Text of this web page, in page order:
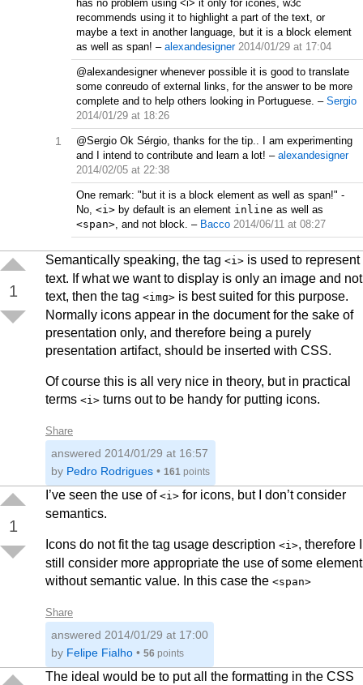
has no problem using <i> it only for icones, w3c
recommends using it to highlight a part of the text, or
maybe a text in another language, but it is a block element
as well as span! – alexandesigner 2014/01/29 at 17:04
@alexandesigner whenever possible it is good to translate
some conreudo of external links, for the answer to be more
complete and to help others looking in Portuguese. – Sergio
2014/01/29 at 18:26
1
@Sergio Ok Sérgio, thanks for the tip.. I am experimenting
and I intend to contribute and learn a lot! – alexandesigner
2014/02/05 at 22:38
One remark: "but it is a block element as well as span!" -
No, <i> by default is an element inline as well as
<span>, and not block. – Bacco 2014/06/11 at 08:27
1
Semantically speaking, the tag <i> is used to represent
text. If what we want to display is only an image and not
text, then the tag <img> is best suited for this purpose.
Normally icons appear in the document for the sake of
presentation only, and therefore being a purely
presentation artifact, should be inserted with CSS.
Of course this is all very nice in theory, but in practical
terms <i> turns out to be handy for putting icons.
Share
answered 2014/01/29 at 16:57
by Pedro Rodrigues • 161 points
1
I’ve seen the use of <i> for icons, but I don’t consider
semantics.
Icons do not fit the tag usage description <i>, therefore I
still consider more appropriate the use of some element
without semantic value. In this case the <span>
Share
answered 2014/01/29 at 17:00
by Felipe Fialho • 56 points
The ideal would be to put all the formatting in the CSS